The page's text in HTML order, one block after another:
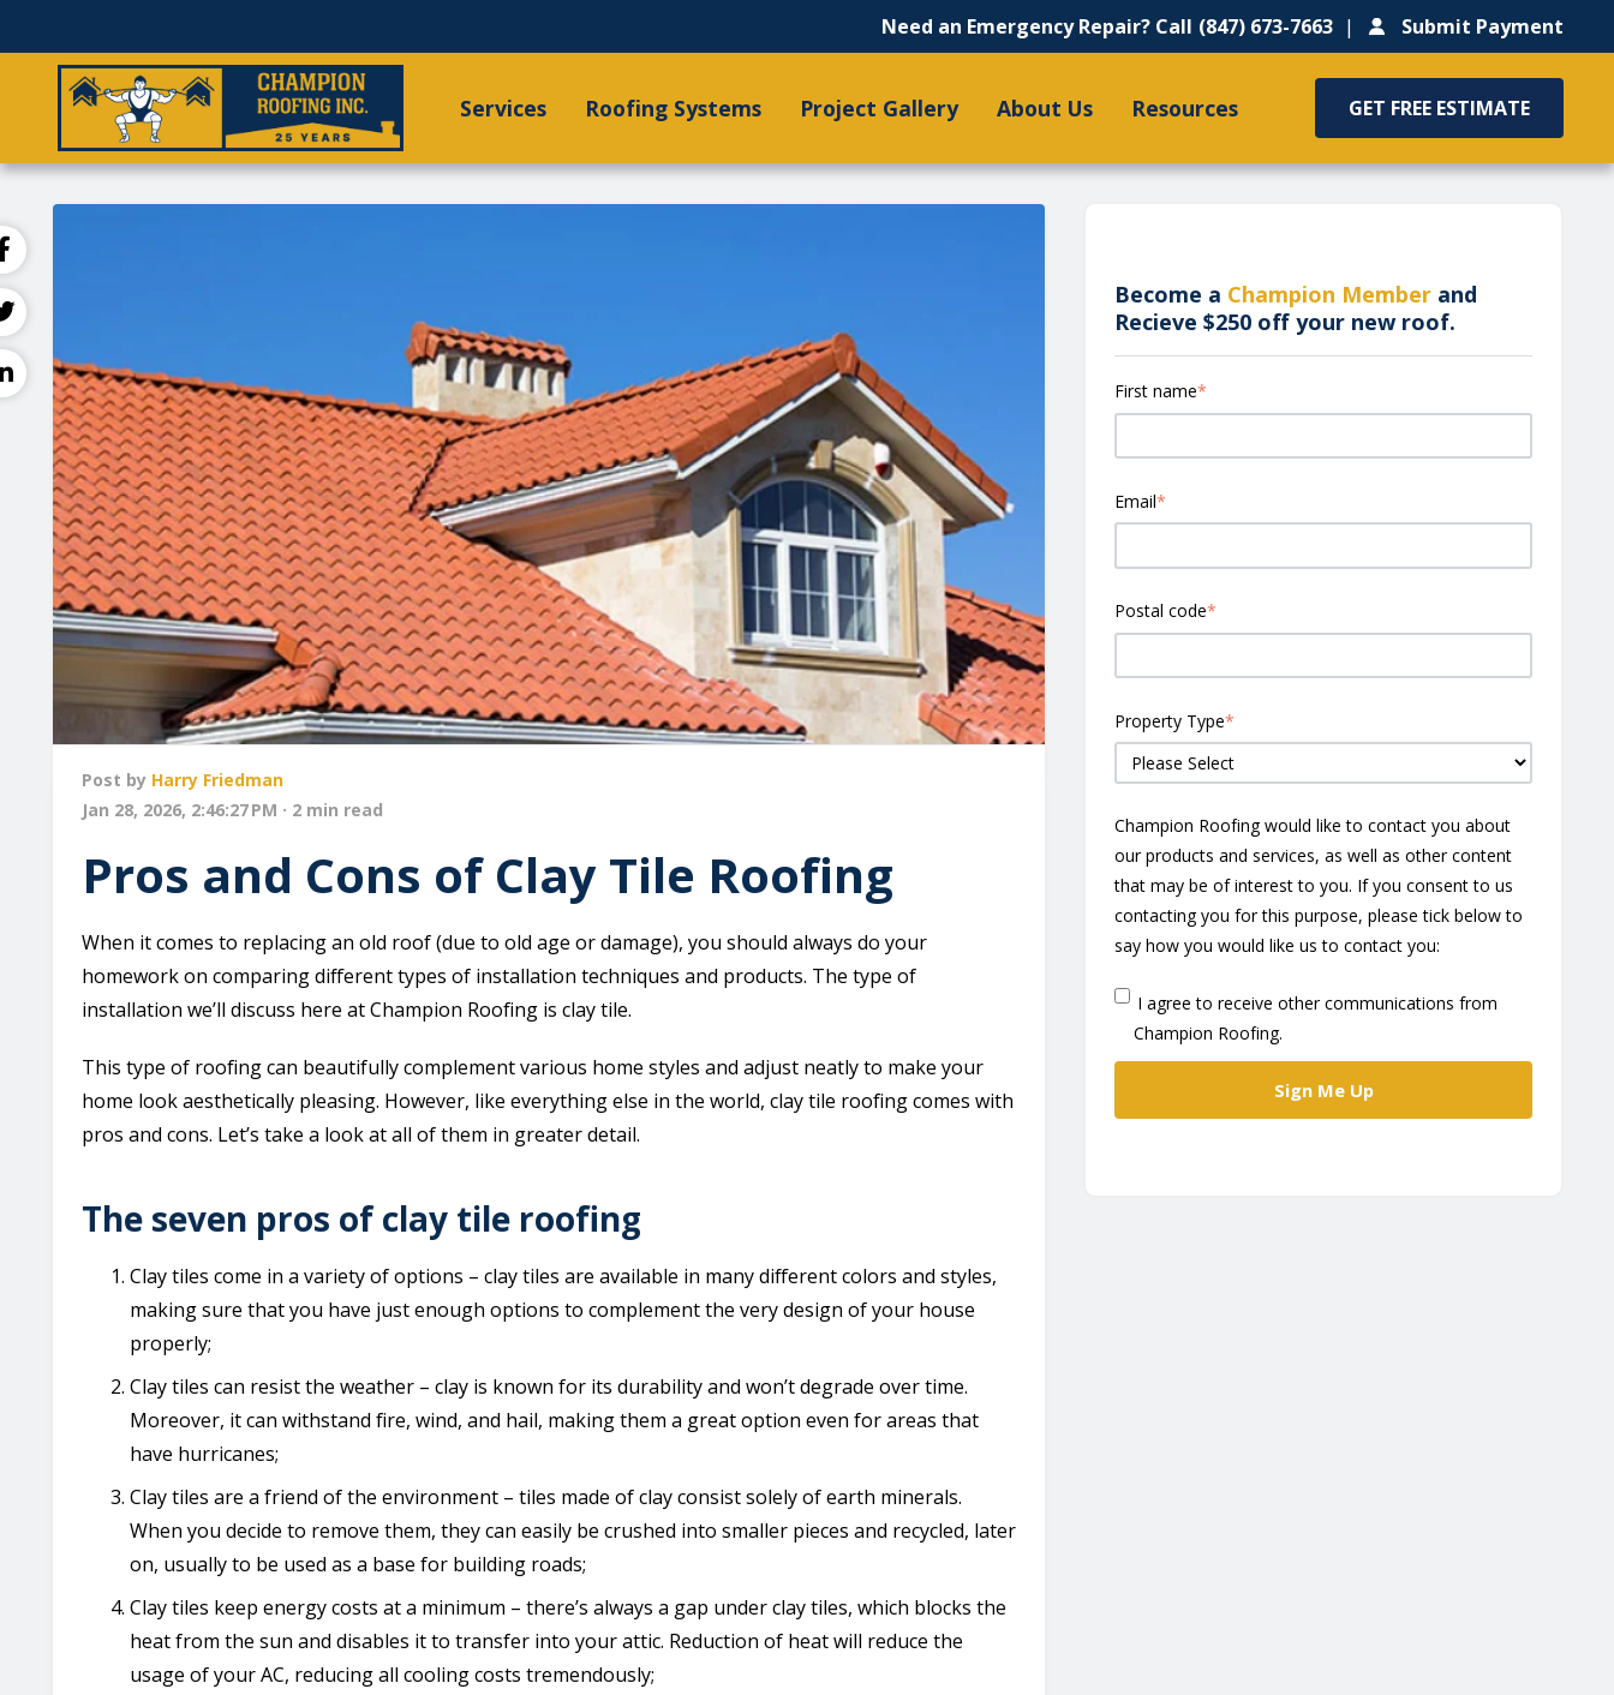
Need an Emergency Repair? Call (847) 673-7663 Submit Payment
Services Roofing Systems Project Gallery About Us Resources GET FREE ESTIMATE
Post by Harry Friedman
Jan 28, 2026, 2:46:27 PM · 2 min read
Pros and Cons of Clay Tile Roofing
When it comes to replacing an old roof (due to old age or damage), you should always do your
homework on comparing different types of installation techniques and products. The type of
installation we’ll discuss here at Champion Roofing is clay tile.
This type of roofing can beautifully complement various home styles and adjust neatly to make your
home look aesthetically pleasing. However, like everything else in the world, clay tile roofing comes with
pros and cons. Let’s take a look at all of them in greater detail.
The seven pros of clay tile roofing
Clay tiles come in a variety of options – clay tiles are available in many different colors and styles,
making sure that you have just enough options to complement the very design of your house
properly;
Clay tiles can resist the weather – clay is known for its durability and won’t degrade over time.
Moreover, it can withstand fire, wind, and hail, making them a great option even for areas that
have hurricanes;
Clay tiles are a friend of the environment – tiles made of clay consist solely of earth minerals.
When you decide to remove them, they can easily be crushed into smaller pieces and recycled, later
on, usually to be used as a base for building roads;
Clay tiles keep energy costs at a minimum – there’s always a gap under clay tiles, which blocks the
heat from the sun and disables it to transfer into your attic. Reduction of heat will reduce the
usage of your AC, reducing all cooling costs tremendously;
Become a Champion Member and
Recieve $250 off your new roof.
First name*
Email*
Postal code*
Property Type*
Champion Roofing would like to contact you about
our products and services, as well as other content
that may be of interest to you. If you consent to us
contacting you for this purpose, please tick below to
say how you would like us to contact you:
I agree to receive other communications from
Champion Roofing.